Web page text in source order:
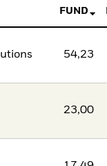
FUND
54,23
23,00